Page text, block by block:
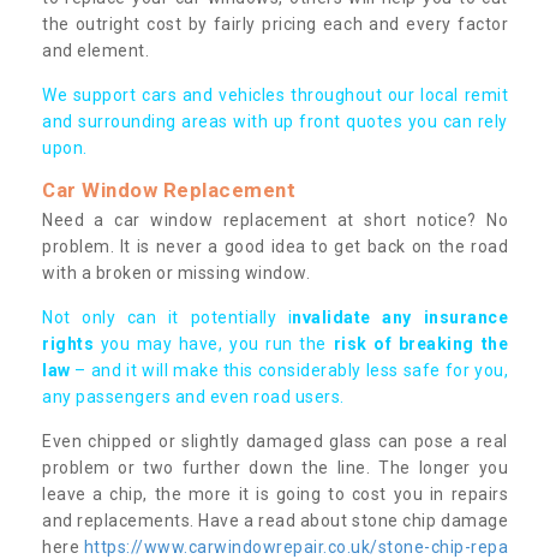
the outright cost by fairly pricing each and every factor
and element.
We support cars and vehicles throughout our local remit
and surrounding areas with up front quotes you can rely
upon.
Car Window Replacement
Need a car window replacement at short notice? No
problem. It is never a good idea to get back on the road
with a broken or missing window.
Not only can it potentially invalidate any insurance
rights you may have, you run the risk of breaking the
law – and it will make this considerably less safe for you,
any passengers and even road users.
Even chipped or slightly damaged glass can pose a real
problem or two further down the line. The longer you
leave a chip, the more it is going to cost you in repairs
and replacements. Have a read about stone chip damage
here https://www.carwindowrepair.co.uk/stone-chip-repa